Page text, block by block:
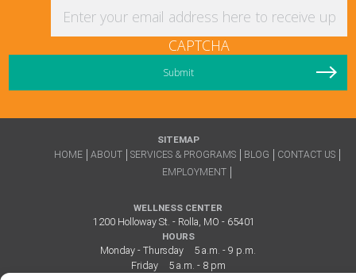
CAPTCHA
SITEMAP
HOME
ABOUT SERVICES & PROGRAMS BLOG
CONTACT US
EMPLOYMENT
WELLNESS CENTER
1200 Holloway St. - Rolla, MO - 65401
HOURS
Monday - Thursday
5 a.m. - 9 p.m.
Friday
5 a.m. - 8 pm